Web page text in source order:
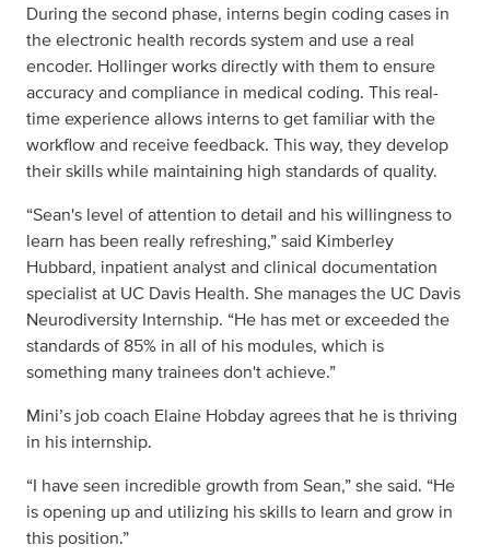
During the second phase, interns begin coding cases in
the electronic health records system and use a real
encoder. Hollinger works directly with them to ensure
accuracy and compliance in medical coding. This real-
time experience allows interns to get familiar with the
workflow and receive feedback. This way, they develop
their skills while maintaining high standards of quality.
“Sean's level of attention to detail and his willingness to
learn has been really refreshing,” said Kimberley
Hubbard, inpatient analyst and clinical documentation
specialist at UC Davis Health. She manages the UC Davis
Neurodiversity Internship. “He has met or exceeded the
standards of 85% in all of his modules, which is
something many trainees don't achieve.”
Mini’s job coach Elaine Hobday agrees that he is thriving
in his internship.
“I have seen incredible growth from Sean,” she said. “He
is opening up and utilizing his skills to learn and grow in
this position.”